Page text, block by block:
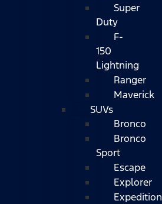
Super
Duty
F-
150
Lightning
Ranger
Maverick
SUVs
Bronco
Bronco
Sport
Escape
Explorer
Expedition